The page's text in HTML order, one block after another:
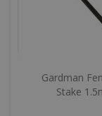
Gardman
Stake